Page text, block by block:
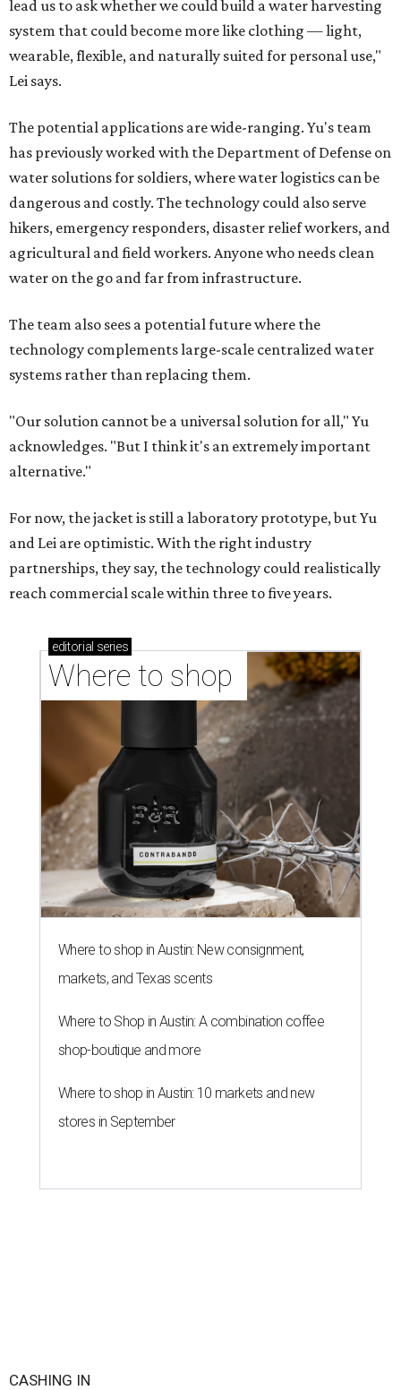
lead us to ask whether we could build a water harvesting
system that could become more like clothing — light,
wearable, flexible, and naturally suited for personal use,"
Lei says.
The potential applications are wide-ranging. Yu's team
has previously worked with the Department of Defense on
water solutions for soldiers, where water logistics can be
dangerous and costly. The technology could also serve
hikers, emergency responders, disaster relief workers, and
agricultural and field workers. Anyone who needs clean
water on the go and far from infrastructure.
The team also sees a potential future where the
technology complements large-scale centralized water
systems rather than replacing them.
"Our solution cannot be a universal solution for all," Yu
acknowledges. "But I think it's an extremely important
alternative."
For now, the jacket is still a laboratory prototype, but Yu
and Lei are optimistic. With the right industry
partnerships, they say, the technology could realistically
reach commercial scale within three to five years.
editorial series
Where to shop
Where to shop in Austin: New consignment,
markets, and Texas scents
Where to Shop in Austin: A combination coffee
shop-boutique and more
Where to shop in Austin: 10 markets and new
stores in September
CASHING IN